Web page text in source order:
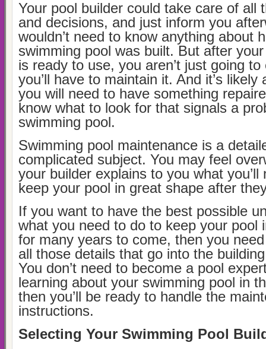
Your pool builder could take care of all
and decisions, and just inform you
wouldn’t need to know anything about
swimming pool was built. But after
is ready to use, you aren’t just going
you’ll have to maintain it. And it’s likely
you will need to have something
know what to look for that signals a
swimming pool.
Swimming pool maintenance is a
complicated subject. You may feel
your builder explains to you what you’ll
keep your pool in great shape after
If you want to have the best possible
what you need to do to keep your pool
for many years to come, then you
all those details that go into the
You don’t need to become a pool
learning about your swimming pool in
then you’ll be ready to handle the
instructions.
Selecting Your Swimming Pool